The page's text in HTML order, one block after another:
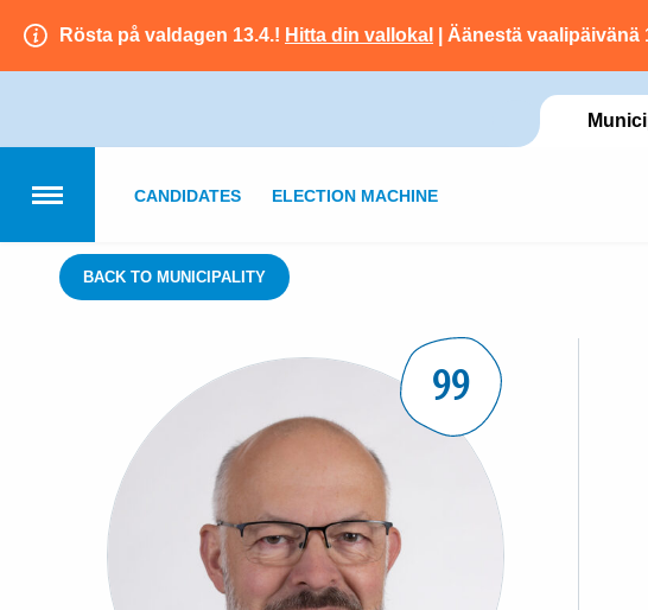
Rösta på valdagen 13.4.! Hitta din vallokal | Äänestä vaalipäivänä
CANDIDATES ELECTION MACHINE
BACK TO MUNICIPALITY
99